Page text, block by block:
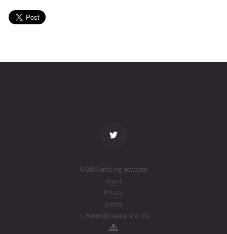
(26211.05530613)
ago
© 2026 orbit.ing-now.com
About
Privacy
Events
1.25.004 @FRANKENSTEIN